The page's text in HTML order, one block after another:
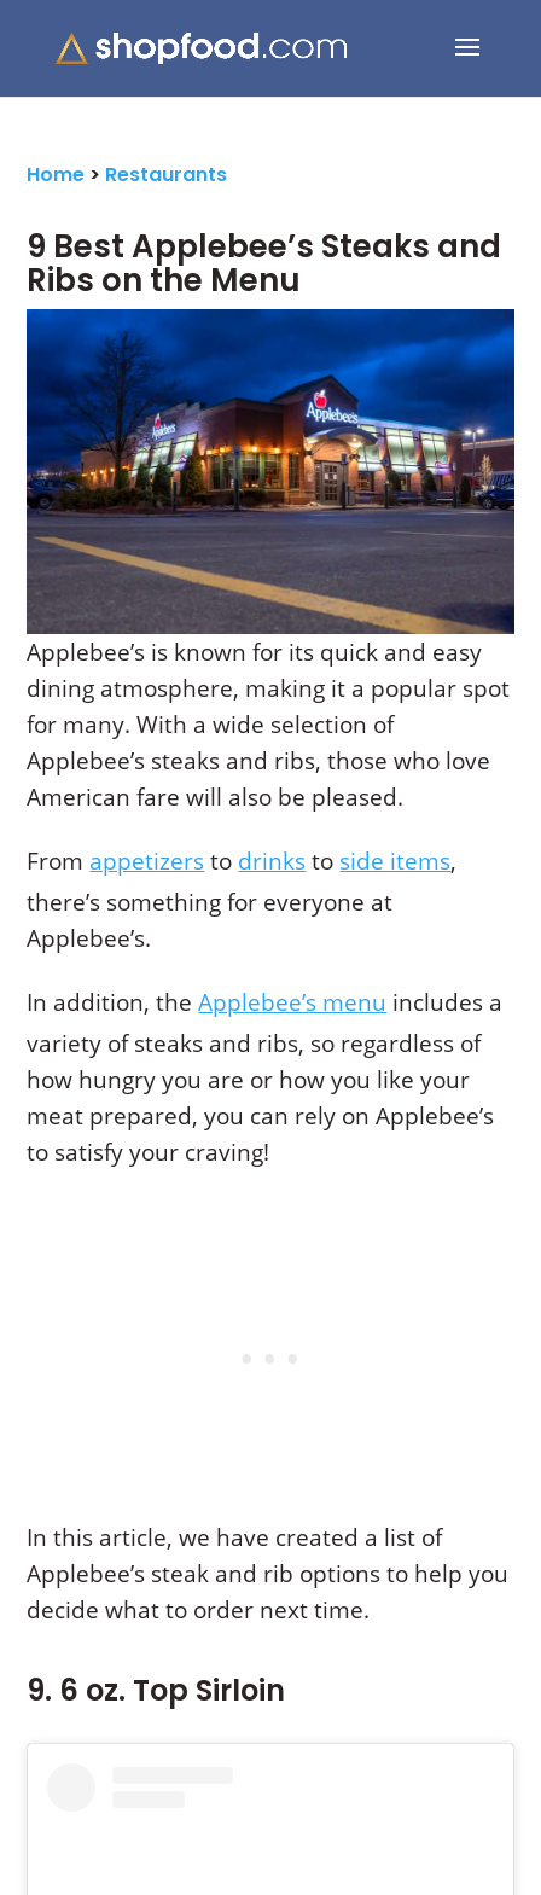
for:
Home > Restaurants
9 Best Applebee’s Steaks and
Ribs on the Menu
Applebee’s is known for its quick and easy
dining atmosphere, making it a popular spot
for many. With a wide selection of
Applebee’s steaks and ribs, those who love
American fare will also be pleased.
From appetizersto drinksto side items,
there’s something for everyone at
Applebee’s.
In addition, theApplebee’s menu includes a
variety of steaks and ribs, so regardless of
how hungry you are or how you like your
meat prepared, you can rely on Applebee’s
to satisfy your craving!
In this article, we have created a list of
Applebee’s steak and rib options to help you
decide what to order next time.
9. 6 oz. Top Sirloin